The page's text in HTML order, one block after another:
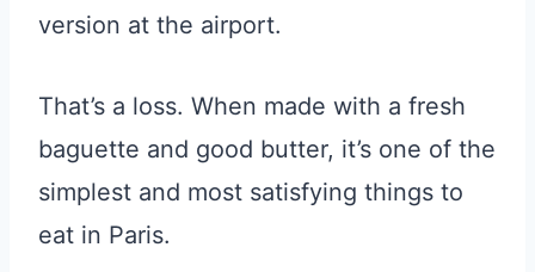
version at the airport.
That’s a loss. When made with a fresh
baguette and good butter, it’s one of the
simplest and most satisfying things to
eat in Paris.